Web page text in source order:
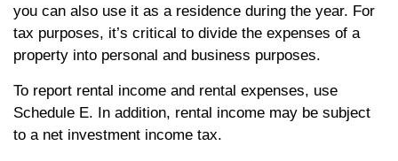
you can also use it as a residence during the year. For
tax purposes, it’s critical to divide the expenses of a
property into personal and business purposes.
To report rental income and rental expenses, use
Schedule E. In addition, rental income may be subject
to a net investment income tax.